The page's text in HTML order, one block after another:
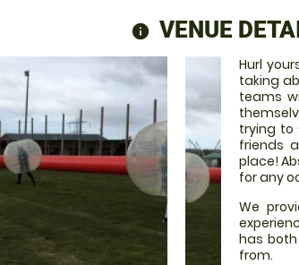
information
VENUE
Hurl
taking
teams
trying to
friends
place!
for any
We
has
from.